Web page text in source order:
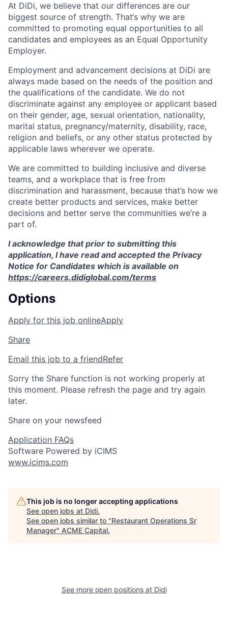
At DiDi, we believe that our differences are our
biggest source of strength. That‘s why we are
committed to promoting equal opportunities to all
candidates and employees as an Equal Opportunity
Employer.
Employment and advancement decisions at DiDi are
always made based on the needs of the position and
the qualifications of the candidate. We do not
discriminate against any employee or applicant based
on their gender, age, sexual orientation, nationality,
marital status, pregnancy/maternity, disability, race,
religion and beliefs, or any other status protected by
applicable laws wherever we operate.
We are committed to building inclusive and diverse
teams, and a workplace that is free from
discrimination and harassment, because that’s how we
create better products and services, make better
decisions and better serve the communities we’re a
part of.
I acknowledge that prior to submitting this
application, I have read and accepted the Privacy
Notice for Candidates which is available on
https://careers.didiglobal.com/terms
Options
Apply for this job onlineApply
Share
Email this job to a friendRefer
Sorry the Share function is not working properly at
this moment. Please refresh the page and try again
later.
Share on your newsfeed
Application FAQs
Software Powered by iCIMS
www.icims.com
This job is no longer accepting applications
See open jobs at Didi.
See open jobs similar to "Restaurant Operations Sr
Manager" ACME Capital.
See more open positions at Didi